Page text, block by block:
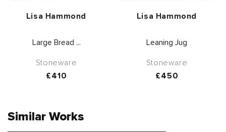
Vendor:
Lisa Hammond
Large Bread ...
Stoneware
Regular
£410
Vendor:
Lisa Hammond
Leaning Jug
Stoneware
Regular
£450
Similar Works